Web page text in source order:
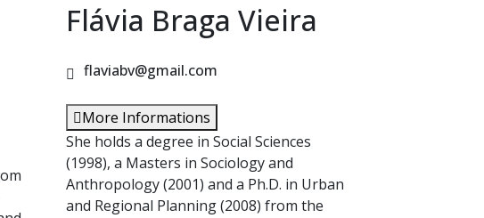
Flávia Braga Vieira
flaviabv@gmail.com
More Informations
She holds a degree in Social Sciences
(1998), a Masters in Sociology and
Anthropology (2001) and a Ph.D. in Urban
and Regional Planning (2008) from the